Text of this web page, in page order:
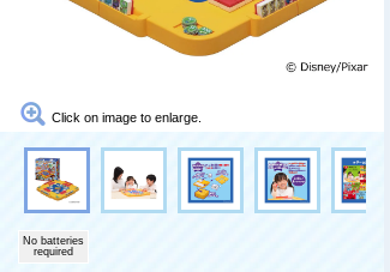
Click on image to enlarge.
No batteries
required